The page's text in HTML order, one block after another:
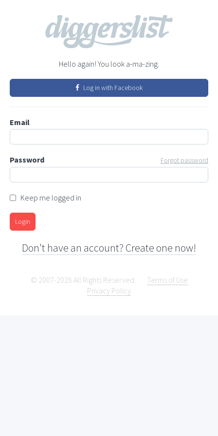
Hello again! You look a-ma-zing.
Log in with Facebook
Email
Password Forgot password
Keep me logged in
Login
Don't have an account? Create one now!
© 2007-2026 All Rights Reserved.
Terms of Use
Privacy Policy